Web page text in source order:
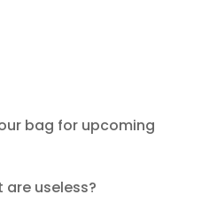
bag for upcoming
useless?